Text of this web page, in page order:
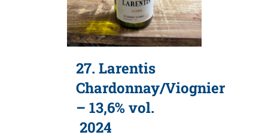
27. Larentis
Chardonnay/Viognier
– 13,6% vol.
2024